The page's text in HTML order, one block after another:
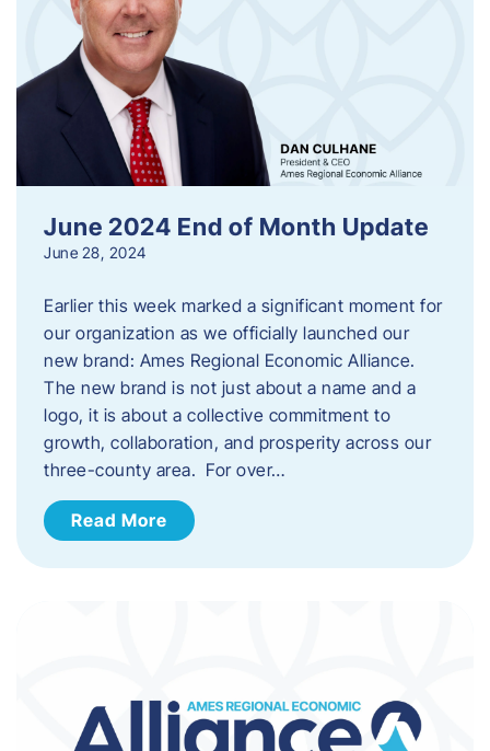
June 2024 End of Month Update
June 28, 2024
Earlier this week marked a significant moment for
our organization as we officially launched our
new brand: Ames Regional Economic Alliance.
The new brand is not just about a name and a
logo, it is about a collective commitment to
growth, collaboration, and prosperity across our
three-county area. For over…
Read More